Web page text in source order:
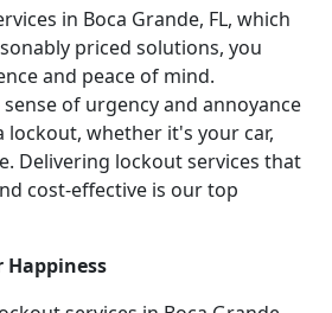
in Boca Grande, FL, which
priced solutions, you
and peace of mind.
of urgency and annoyance
lockout, whether it's your car,
Delivering lockout services that
cost-effective is our top
Happiness